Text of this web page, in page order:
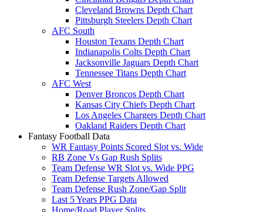
Cleveland Browns Depth Chart
Pittsburgh Steelers Depth Chart
AFC South
Houston Texans Depth Chart
Indianapolis Colts Depth Chart
Jacksonville Jaguars Depth Chart
Tennessee Titans Depth Chart
AFC West
Denver Broncos Depth Chart
Kansas City Chiefs Depth Chart
Los Angeles Chargers Depth Chart
Oakland Raiders Depth Chart
Fantasy Football Data
WR Fantasy Points Scored Slot vs. Wide
RB Zone Vs Gap Rush Splits
Team Defense WR Slot vs. Wide PPG
Team Defense Targets Allowed
Team Defense Rush Zone/Gap Split
Last 5 Years PPG Data
Home/Road Player Splits